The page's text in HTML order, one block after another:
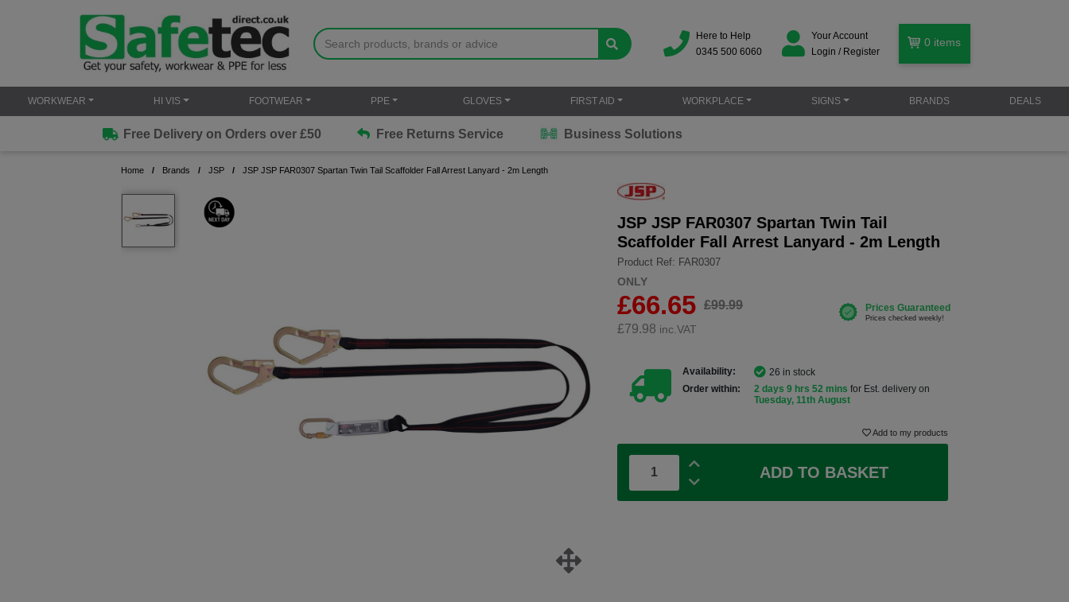
Here to Help
0345 500 6060
Your Account
Login / Register
0 items
WORKWEAR HI VIS FOOTWEAR PPE GLOVES FIRST AID WORKPLACE SIGNS BRANDS DEALS
Free Delivery on Orders over £50 Free Returns Service Business Solutions
Home Brands JSP JSP JSP FAR0307 Spartan Twin Tail Scaffolder Fall Arrest Lanyard - 2m Length
JSP JSP FAR0307 Spartan Twin Tail
Scaffolder Fall Arrest Lanyard - 2m Length
Product Ref: FAR0307
ONLY
£66.65 £99.99
£79.98 inc.VAT
Availability:
26 in stock
Order within:
2 days 9 hrs 52 mins for Est. delivery on
Tuesday, 11th August
Add to my products
ADD TO BASKET